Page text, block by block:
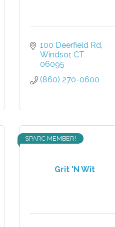
100 Deerfield Rd
Windsor CT
06095
(860) 270-0600
Grit 'N Wit
SPARC MEMBER!